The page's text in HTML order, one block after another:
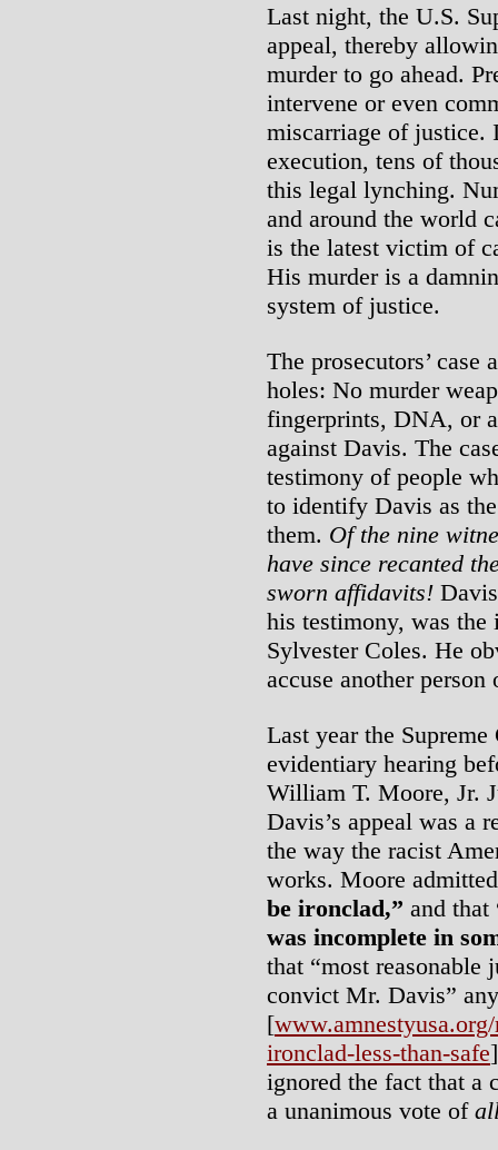
Last night, the U.S.
appeal, thereby
murder to go ahead.
intervene or even
miscarriage of justice.
execution, tens of
this legal lynching.
and around the world
is the latest victim of
His murder is a
system of justice.
The prosecutors’
holes: No murder
fingerprints, DNA, or
against Davis. The
testimony of people
to identify Davis as
them. Of the nine
have since recanted
sworn affidavits!
his testimony, was the
Sylvester Coles. He
accuse another
Last year the
evidentiary hearing
William T. Moore, Jr.
Davis’s appeal was a
the way the racist
works. Moore
be ironclad,” and that
was incomplete in
that “most reasonable
convict Mr. Davis”
[
ironclad-less-than-safe
ignored the fact that a
a unanimous vote of